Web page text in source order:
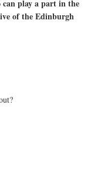
play a part in the
of the Edinburgh